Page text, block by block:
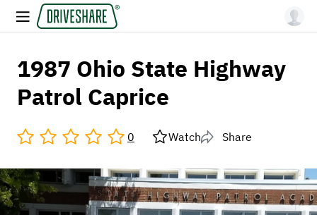
1987 Ohio State Highway
Patrol Caprice
0 Watch Share